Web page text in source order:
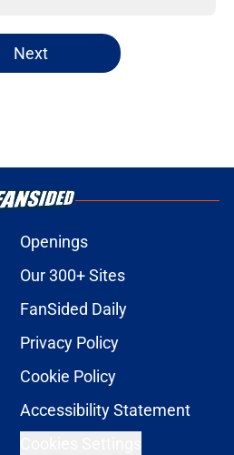
Next
Openings
Our 300+ Sites
FanSided Daily
Privacy Policy
Cookie Policy
Accessibility Statement